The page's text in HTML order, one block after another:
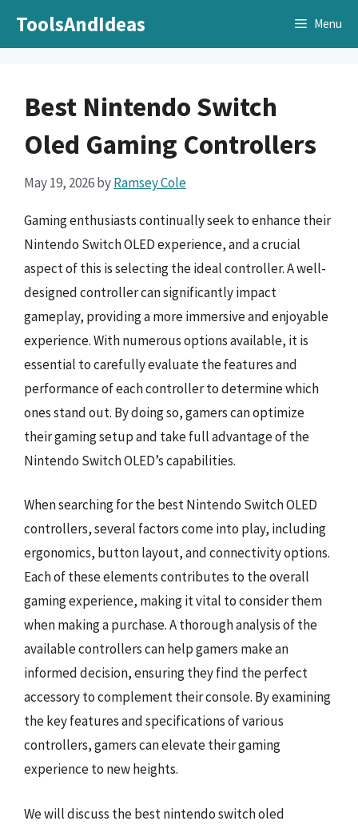
ToolsAndIdeas Menu
Best Nintendo Switch
Oled Gaming Controllers
May 19, 2026byRamsey Cole
Gaming enthusiasts continually seek to enhance their
Nintendo Switch OLED experience, and a crucial
aspect of this is selecting the ideal controller. A well-
designed controller can significantly impact
gameplay, providing a more immersive and enjoyable
experience. With numerous options available, it is
essential to carefully evaluate the features and
performance of each controller to determine which
ones stand out. By doing so, gamers can optimize
their gaming setup and take full advantage of the
Nintendo Switch OLED’s capabilities.
When searching for the best Nintendo Switch OLED
controllers, several factors come into play, including
ergonomics, button layout, and connectivity options.
Each of these elements contributes to the overall
gaming experience, making it vital to consider them
when making a purchase. A thorough analysis of the
available controllers can help gamers make an
informed decision, ensuring they find the perfect
accessory to complement their console. By examining
the key features and specifications of various
controllers, gamers can elevate their gaming
experience to new heights.
We will discuss the best nintendo switch oled